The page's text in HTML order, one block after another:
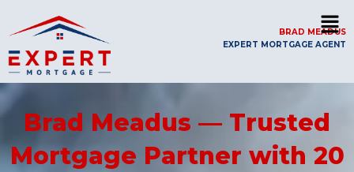
BRAD MEADUS
EXPERT MORTGAGE AGENT
Brad Meadus — Trusted
Mortgage Partner with 20